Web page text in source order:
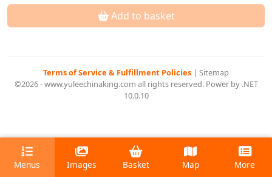
Add to basket
Terms of Service & Fulfillment Policies | Sitemap
©2026 - www.yuleechinaking.com all rights reserved. Power by .NET
10.0.10
Menus Images Basket Map More